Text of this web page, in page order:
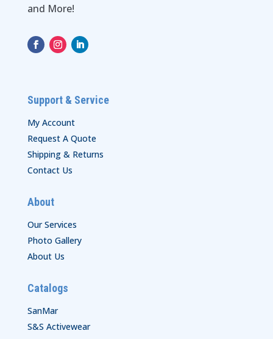
and More!
Support & Service
My Account
Request A Quote
Shipping & Returns
Contact Us
About
Our Services
Photo Gallery
About Us
Catalogs
SanMar
S&S Activewear